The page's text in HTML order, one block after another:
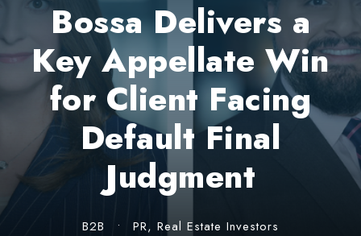
Bossa Delivers a
Key Appellate Win
for Client Facing
Default Final
Judgment
B2B • PR, Real Estate Investors